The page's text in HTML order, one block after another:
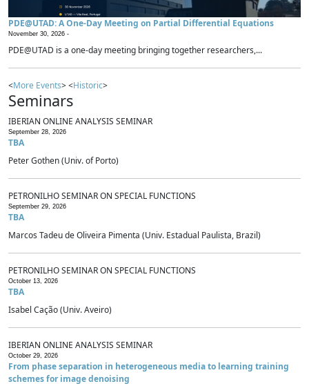
PDE@UTAD: A One-Day Meeting on Partial Differential Equations
November 30, 2026 -
PDE@UTAD is a one-day meeting bringing together researchers,...
<More Events> <Historic>
Seminars
IBERIAN ONLINE ANALYSIS SEMINAR
September 28, 2026
TBA
Peter Gothen (Univ. of Porto)
PETRONILHO SEMINAR ON SPECIAL FUNCTIONS
September 29, 2026
TBA
Marcos Tadeu de Oliveira Pimenta (Univ. Estadual Paulista, Brazil)
PETRONILHO SEMINAR ON SPECIAL FUNCTIONS
October 13, 2026
TBA
Isabel Cação (Univ. Aveiro)
IBERIAN ONLINE ANALYSIS SEMINAR
October 29, 2026
From phase separation in heterogeneous media to learning training
schemes for image denoising